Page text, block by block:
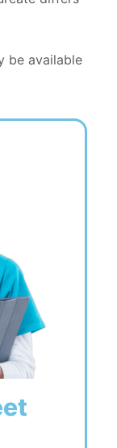
be available